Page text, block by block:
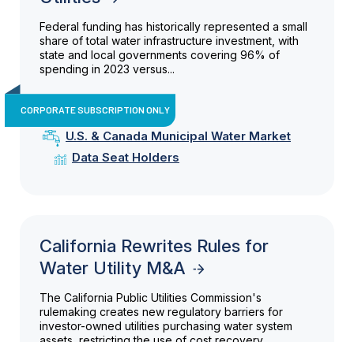
Federal funding has historically represented a small
share of total water infrastructure investment, with
state and local governments covering 96% of
spending in 2023 versus...
CORPORATE SUBSCRIPTION ONLY
U.S. & Canada Municipal Water Market
Data Seat Holders
California Rewrites Rules for
Water Utility M&A
The California Public Utilities Commission's
rulemaking creates new regulatory barriers for
investor-owned utilities purchasing water system